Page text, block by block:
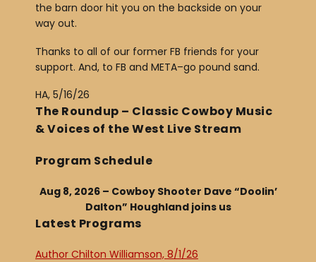
the barn door hit you on the backside on your
way out.
Thanks to all of our former FB friends for your
support. And, to FB and META–go pound sand.
HA, 5/16/26
The Roundup – Classic Cowboy Music
& Voices of the West Live Stream
Program Schedule
Aug 8, 2026 – Cowboy Shooter Dave “Doolin’
Dalton” Houghland joins us
Latest Programs
Author Chilton Williamson, 8/1/26